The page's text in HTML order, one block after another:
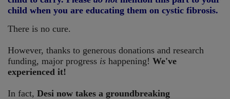
child when you are educating them on cystic fibrosis.
There is no cure.
However, thanks to generous donations and research
funding, major progress is happening! We've
experienced it!
In fact, Desi now takes a groundbreaking